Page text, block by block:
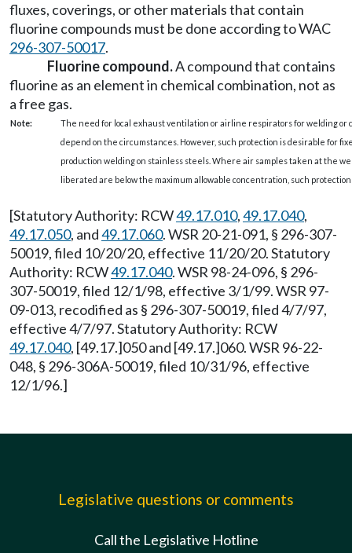
fluxes, coverings, or other materials that contain
fluorine compounds must be done according to WAC
296-307-50017.
Fluorine compound.A compound that contains
fluorine as an element in chemical combination, not as
a free gas.
Note:
The need for local exhaust ventilation or airline respirators for welding or
depend on the circumstances. However, such protection is desirable for
production welding on stainless steels. Where air samples taken at the
liberated are below the maximum allowable concentration, such protection
[Statutory Authority: RCW49.17.010,49.17.040,
49.17.050, and49.17.060. WSR 20-21-091, § 296-307-
50019, filed 10/20/20, effective 11/20/20. Statutory
Authority: RCW49.17.040. WSR 98-24-096, § 296-
307-50019, filed 12/1/98, effective 3/1/99. WSR 97-
09-013, recodified as § 296-307-50019, filed 4/7/97,
effective 4/7/97. Statutory Authority: RCW
49.17.040, [49.17.]050 and [49.17.]060. WSR 96-22-
048, § 296-306A-50019, filed 10/31/96, effective
12/1/96.]
Legislative questions or comments
Call the Legislative Hotline